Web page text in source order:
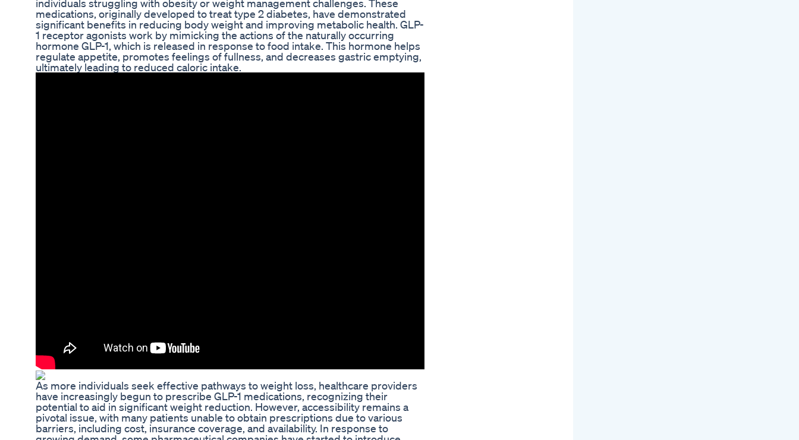
individuals struggling with obesity or weight management challenges. These
medications, originally developed to treat type 2 diabetes, have demonstrated
significant benefits in reducing body weight and improving metabolic health. GLP-
1 receptor agonists work by mimicking the actions of the naturally occurring
hormone GLP-1, which is released in response to food intake. This hormone helps
regulate appetite, promotes feelings of fullness, and decreases gastric emptying,
ultimately leading to reduced caloric intake.
As more individuals seek effective pathways to weight loss, healthcare providers
have increasingly begun to prescribe GLP-1 medications, recognizing their
potential to aid in significant weight reduction. However, accessibility remains a
pivotal issue, with many patients unable to obtain prescriptions due to various
barriers, including cost, insurance coverage, and availability. In response to